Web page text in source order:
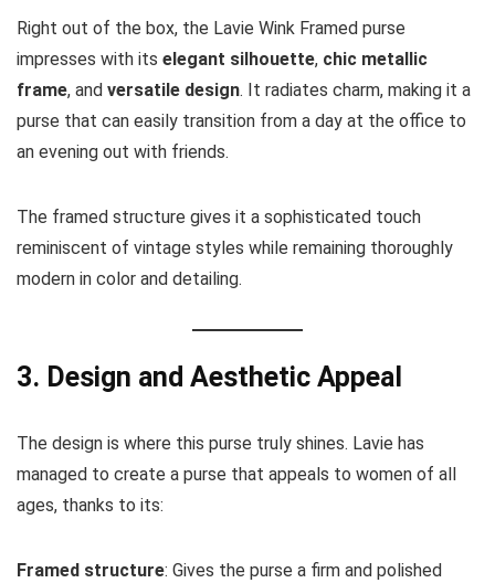
Right out of the box, the Lavie Wink Framed purse
impresses with its elegant silhouette, chic metallic
frame, and versatile design. It radiates charm, making it a
purse that can easily transition from a day at the office to
an evening out with friends.
The framed structure gives it a sophisticated touch
reminiscent of vintage styles while remaining thoroughly
modern in color and detailing.
3. Design and Aesthetic Appeal
The design is where this purse truly shines. Lavie has
managed to create a purse that appeals to women of all
ages, thanks to its:
Framed structure: Gives the purse a firm and polished